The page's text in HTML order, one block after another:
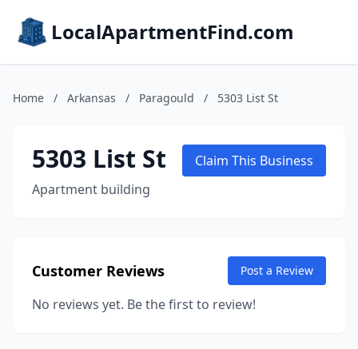
LocalApartmentFind.com
Home / Arkansas / Paragould / 5303 List St
5303 List St
Apartment building
Claim This Business
Customer Reviews Post a Review
No reviews yet. Be the first to review!